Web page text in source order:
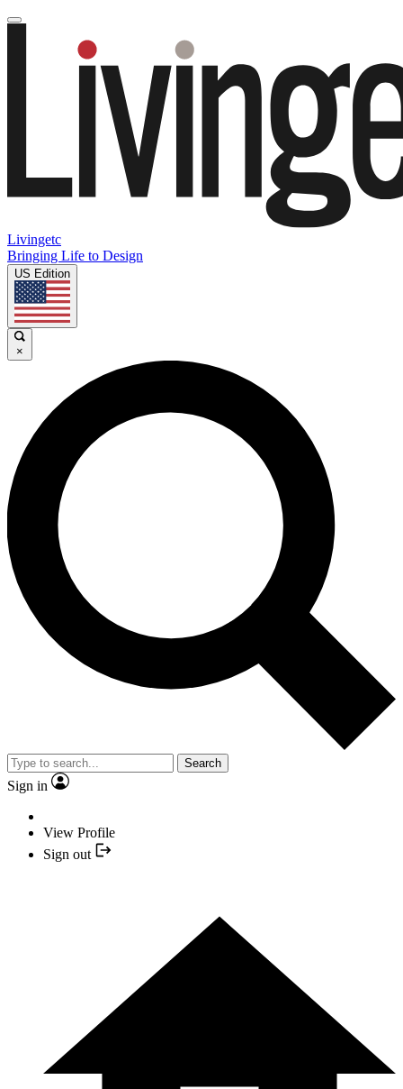
Livingetc
Bringing Life to Design
US Edition
×
Search
Sign in
View Profile
Sign out